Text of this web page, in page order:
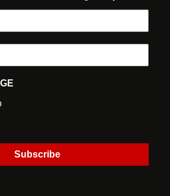
Subscribe